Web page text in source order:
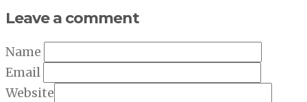
Leave a comment
Name
Email
Website